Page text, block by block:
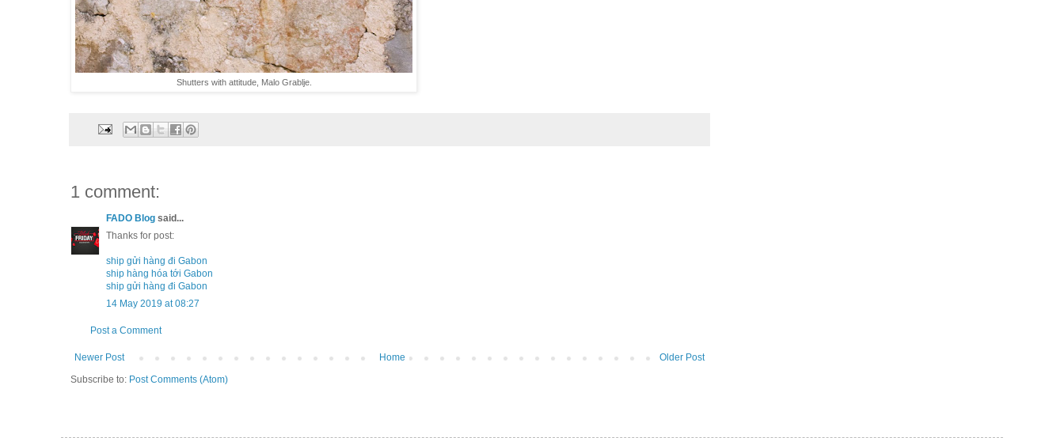
Shutters with attitude, Malo Grablje.
1 comment:
FADO Blog said...
Thanks for post:
ship gửi hàng đi Gabon
ship hàng hóa tới Gabon
ship gửi hàng đi Gabon
14 May 2019 at 08:27
Post a Comment
Newer Post Older Post
Home
Subscribe to: Post Comments (Atom)